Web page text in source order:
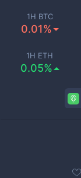
1H BTC
0.01%
1H ETH
0.05%